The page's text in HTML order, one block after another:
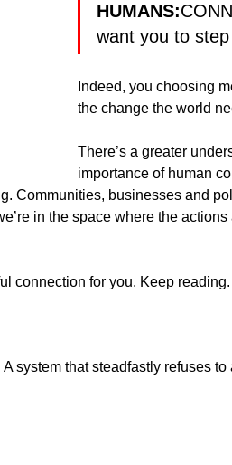
HUMANS:
want you to
Indeed, you choosing
the change the world
There’s a greater
importance of human
Communities, businesses and
in the space where the actions
connection for you. Keep reading.
system that steadfastly refuses to